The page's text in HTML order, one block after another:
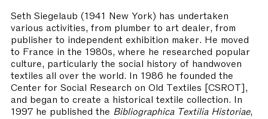
Seth Siegelaub (1941 New York) has undertaken
various activities, from plumber to art dealer, from
publisher to independent exhibition maker. He moved
to France in the 1980s, where he researched popular
culture, particularly the social history of handwoven
textiles all over the world. In 1986 he founded the
Center for Social Research on Old Textiles [CSROT],
and began to create a historical textile collection. In
1997 he published the Bibliographica Textilia Historiae,